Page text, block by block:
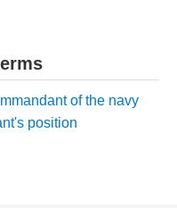
of the navy
position